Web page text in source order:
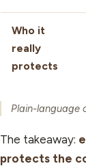
Who it
really
protects
Plain-language
The takeaway:
protects the